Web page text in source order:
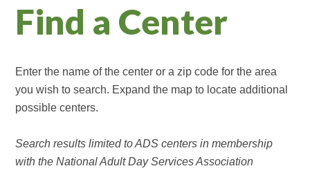
Find a Center
Enter the name of the center or a zip code for the area
you wish to search. Expand the map to locate additional
possible centers.
Search results limited to ADS centers in membership
with the National Adult Day Services Association